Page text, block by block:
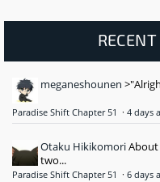
meganeshounen
Paradise Shift Chapter 51 · 4 days
Otaku HikikomoriAbout
two...
Paradise Shift Chapter 51 · 6 days